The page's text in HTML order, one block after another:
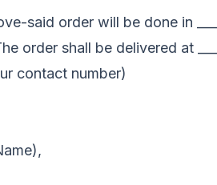
said order will be done in
order shall be delivered at
contact number)